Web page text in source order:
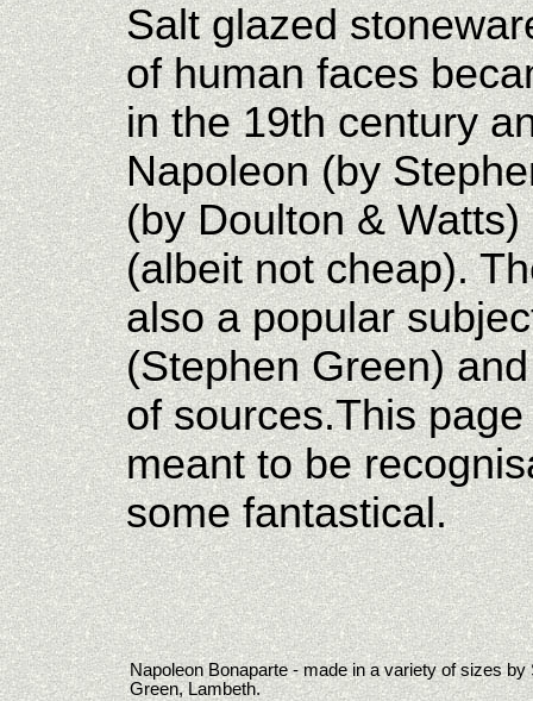
Salt glazed
of human faces
in the 19th century
Napoleon (by
(by Doulton &
(albeit not cheap).
also a popular
(Stephen Green)
of sources.This
meant to be
some fantastical.
Napoleon Bonaparte - made in a variety of sizes by
Green, Lambeth.